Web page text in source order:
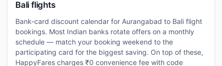
Bali flights
Bank-card discount calendar for Aurangabad to Bali flight
bookings. Most Indian banks rotate offers on a monthly
schedule — match your booking weekend to the
participating card for the biggest saving. On top of these,
HappyFares charges ₹0 convenience fee with code